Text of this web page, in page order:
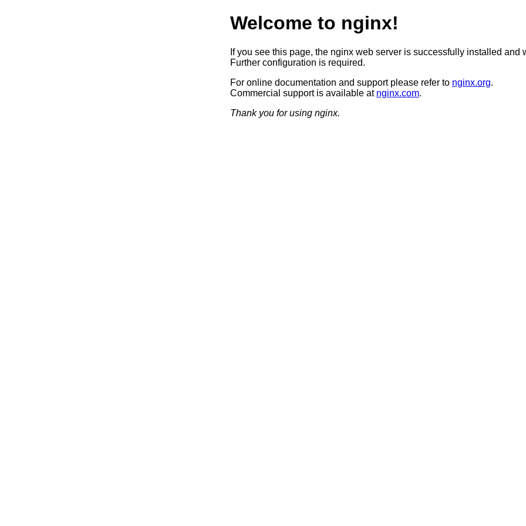
Welcome to nginx!
If you see this page, the nginx web server is successfully installed and
Further configuration is required.
For online documentation and support please refer to nginx.org.
Commercial support is available at nginx.com.
Thank you for using nginx.